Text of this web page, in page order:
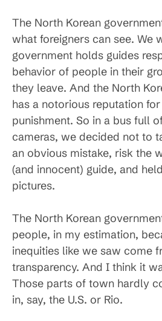
The North Korean
what foreigners can see. We
government holds guides
behavior of people in their
they leave. And the North
has a notorious reputation
punishment. So in a bus full
cameras, we decided not to
an obvious mistake, risk the
(and innocent) guide, and
pictures.
The North Korean
people, in my estimation,
inequities like we saw come
transparency. And I think it
Those parts of town hardly
in, say, the U.S. or Rio.